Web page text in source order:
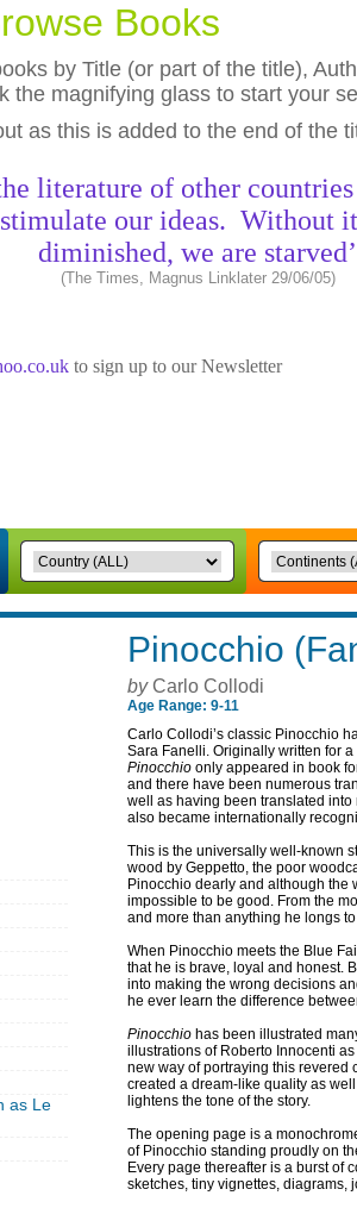
Books
by Title (or part of the title),
the magnifying glass to start your
as this is added to the end of the
literature of other
our ideas. Without
diminished, we are starved’
(The Times, Magnus Linklater 29/06/05)
to sign up to our Newsletter
as Le
Pinocchio
byCarlo Collodi
Age Range: 9-11
Carlo Collodi’s classic Pinocchio
Sara Fanelli. Originally written for
Pinocchio only appeared in book
and there have been numerous
well as having been translated
also became internationally
This is the universally well-known
wood by Geppetto, the poor
Pinocchio dearly and although the
impossible to be good. From the
and more than anything he longs
When Pinocchio meets the Blue
that he is brave, loyal and honest.
into making the wrong decisions
he ever learn the difference
Pinocchio has been illustrated
illustrations of Roberto Innocenti
new way of portraying this revered
created a dream-like quality as
lightens the tone of the story.
The opening page is a
of Pinocchio standing proudly on
Every page thereafter is a burst of
sketches, tiny vignettes, diagrams,